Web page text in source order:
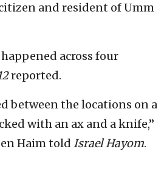
and resident of Umm
across four
reported.
between the locations on a
with an ax and a knife,”
Haim told Israel Hayom.